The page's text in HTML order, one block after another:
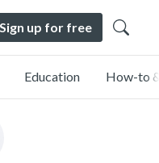
Sign up for free
Education How-to